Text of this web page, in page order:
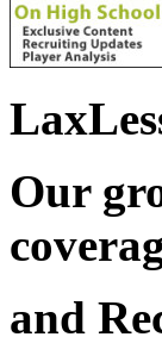
Our
and